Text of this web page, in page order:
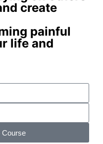
create
painful
life and
Course